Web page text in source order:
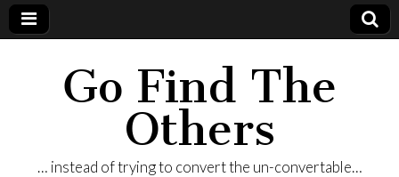
Go Find The
Others
… instead of trying to convert the un-convertable…